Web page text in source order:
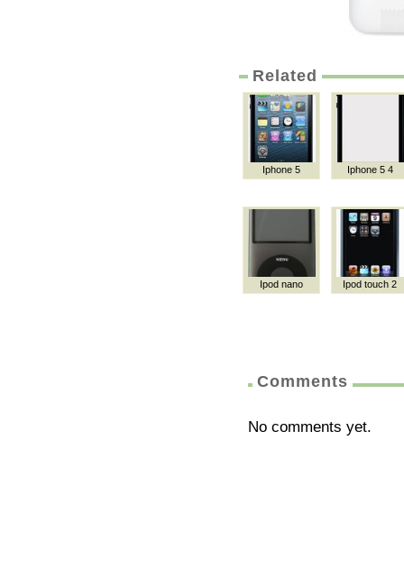
Related
Iphone 5 Iphone 5 4
Ipod nano Ipod touch 2
Comments
No comments yet.